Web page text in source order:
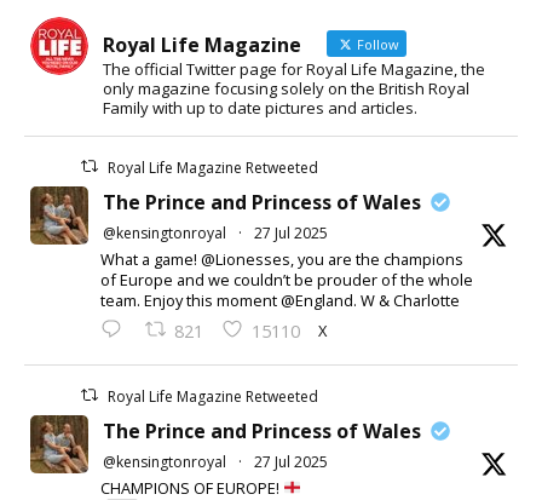
Royal Life Magazine Follow
The official Twitter page for Royal Life Magazine, the
only magazine focusing solely on the British Royal
Family with up to date pictures and articles.
Royal Life Magazine Retweeted
The Prince and Princess of Wales
@kensingtonroyal · 27 Jul 2025
What a game! @Lionesses, you are the champions
of Europe and we couldn’t be prouder of the whole
team. Enjoy this moment @England. W & Charlotte
821 15110 X
Royal Life Magazine Retweeted
The Prince and Princess of Wales
@kensingtonroyal · 27 Jul 2025
CHAMPIONS OF EUROPE!